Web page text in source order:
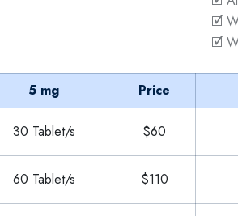
🗹
🗹
5 mg Price
30 Tablet/s $60
60 Tablet/s $110